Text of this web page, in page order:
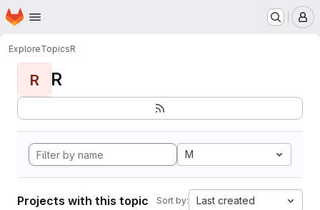
Skip to main content
Homepage
ExploreTopicsR
R R
M
Projects with this topic Sort by: Last created